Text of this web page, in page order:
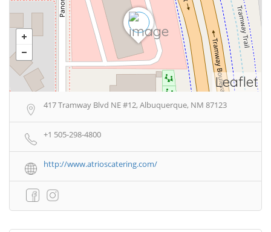
Leaflet
417 Tramway Blvd NE #12, Albuquerque, NM 87123
+1 505-298-4800
http://www.atrioscatering.com/